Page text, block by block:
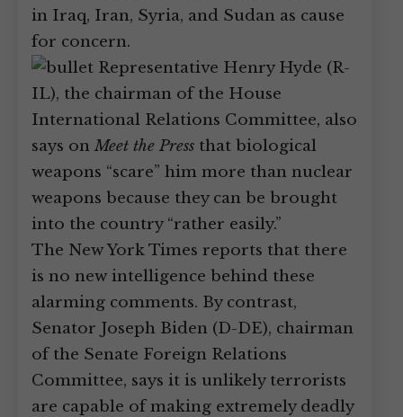
in Iraq, Iran, Syria, and Sudan as cause
for concern.
Representative Henry Hyde (R-
IL), the chairman of the House
International Relations Committee, also
says onMeet the Press that biological
weapons “scare” him more than nuclear
weapons because they can be brought
into the country “rather easily.”
The New York Times reports that there
is no new intelligence behind these
alarming comments. By contrast,
Senator Joseph Biden (D-DE), chairman
of the Senate Foreign Relations
Committee, says it is unlikely terrorists
are capable of making extremely deadly